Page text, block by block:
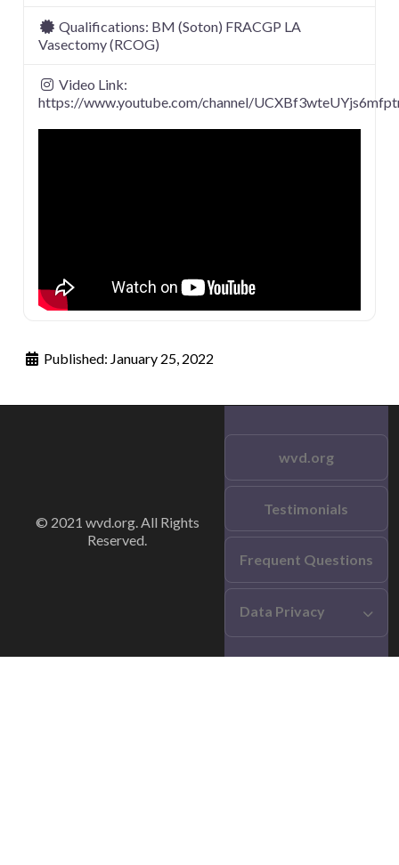
Qualifications: BM (Soton) FRACGP LA
Vasectomy (RCOG)
Video Link:
https://www.youtube.com/channel/
Published: January 25, 2022
© 2021 wvd.org. All Rights
Reserved.
wvd.org
Testimonials
Frequent Questions
Data Privacy